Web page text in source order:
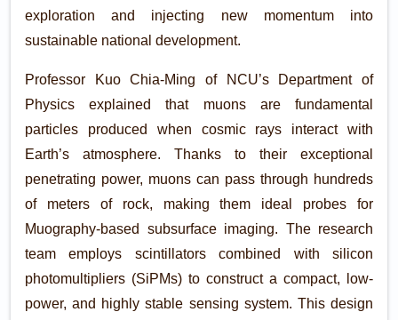
exploration and injecting new momentum into
sustainable national development.
Professor Kuo Chia-Ming of NCU’s Department of
Physics explained that muons are fundamental
particles produced when cosmic rays interact with
Earth’s atmosphere. Thanks to their exceptional
penetrating power, muons can pass through hundreds
of meters of rock, making them ideal probes for
Muography-based subsurface imaging. The research
team employs scintillators combined with silicon
photomultipliers (SiPMs) to construct a compact, low-
power, and highly stable sensing system. This design